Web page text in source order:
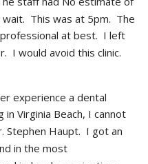
This was at 5pm.  The
at best.  I left
I would avoid this clinic.
experience a dental
Virginia Beach, I cannot
Stephen Haupt.  I got an
in the most